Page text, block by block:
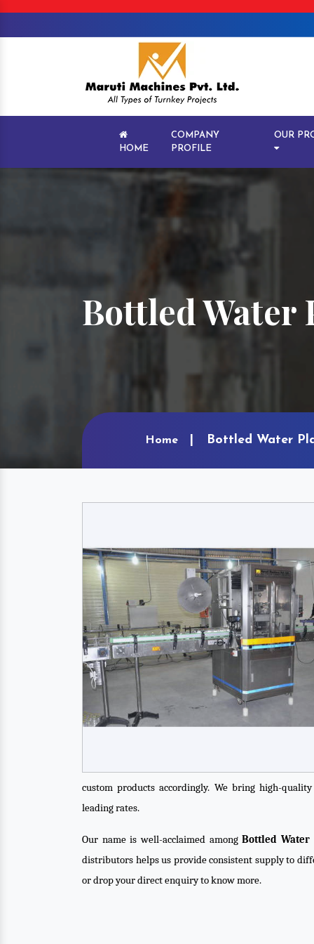
HOME
COMPANY
PROFILE
OUR
Bottled
Home Bottled Water
custom products accordingly. We bring high-
leading rates.
Our name is well-acclaimed amongBottled
distributors helps us provide consistent supply to
or drop your direct enquiry to know more.